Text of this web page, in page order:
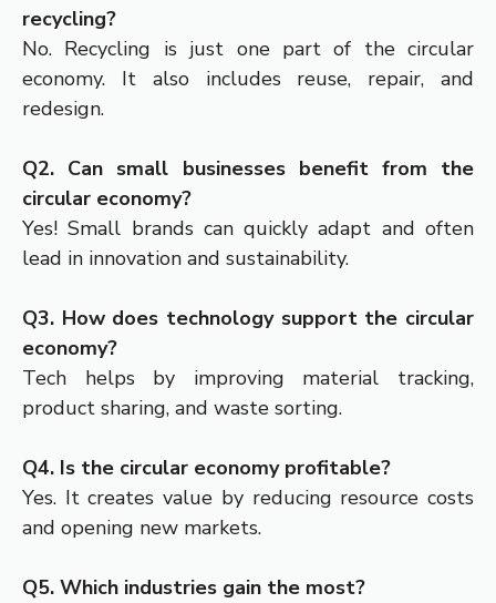
recycling?
No. Recycling is just one part of the circular
economy. It also includes reuse, repair, and
redesign.
Q2. Can small businesses benefit from the
circular economy?
Yes! Small brands can quickly adapt and often
lead in innovation and sustainability.
Q3. How does technology support the circular
economy?
Tech helps by improving material tracking,
product sharing, and waste sorting.
Q4. Is the circular economy profitable?
Yes. It creates value by reducing resource costs
and opening new markets.
Q5. Which industries gain the most?